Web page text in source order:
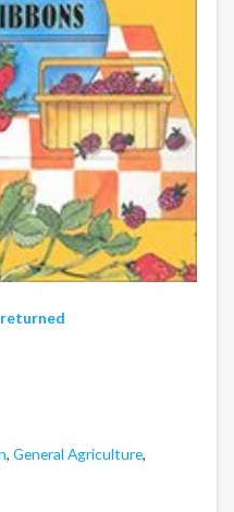
, General Agriculture,